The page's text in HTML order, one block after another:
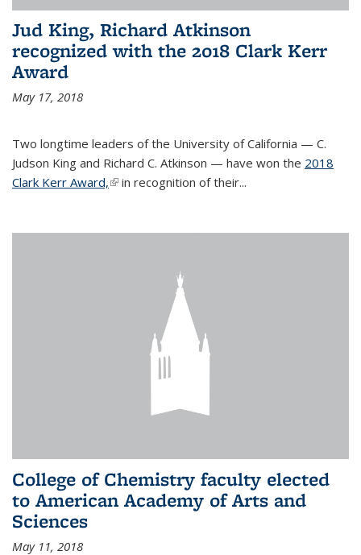
Jud King, Richard Atkinson
recognized with the 2018 Clark Kerr
Award
May 17, 2018
Two longtime leaders of the University of California — C.
Judson King and Richard C. Atkinson — have won the 2018
Clark Kerr Award,(link is external)
in recognition of their...
College of Chemistry faculty elected
to American Academy of Arts and
Sciences
May 11, 2018